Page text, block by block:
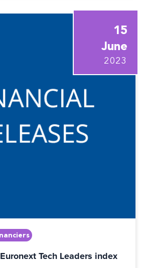
15
June
2023
Tech Leaders index